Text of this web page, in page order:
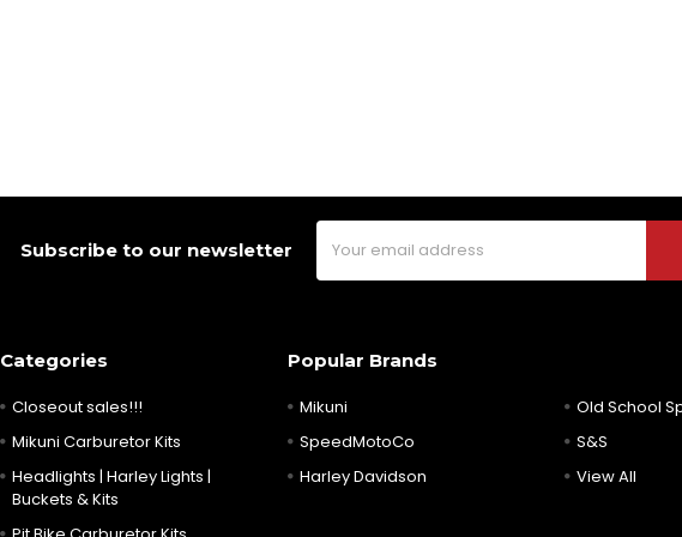
Subscribe to our newsletter
Email
Address
Categories
Closeout sales!!!
Mikuni Carburetor Kits
Headlights | Harley Lights |
Buckets & Kits
Popular Brands
Mikuni
SpeedMotoCo
Harley Davidson
Old School
S&S
View All